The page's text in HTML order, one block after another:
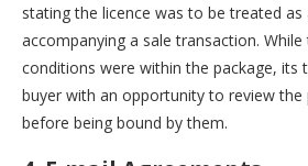
stating the licence was to be treated
accompanying a sale transaction.
conditions were within the package, its
buyer with an opportunity to review
before being bound by them.